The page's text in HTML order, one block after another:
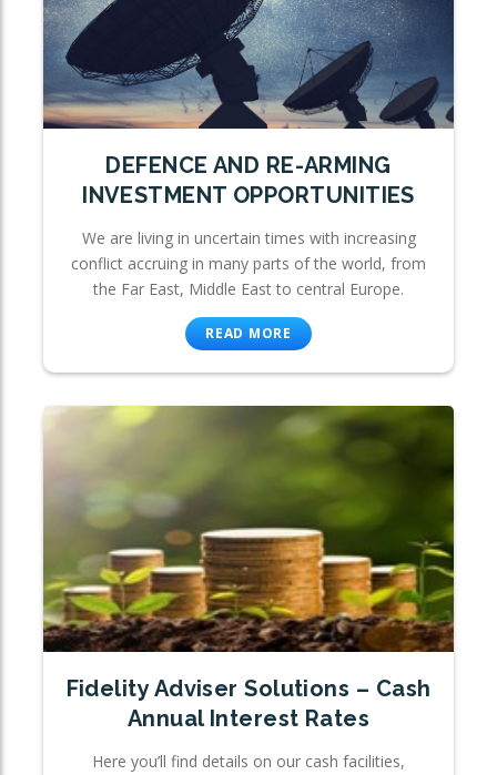
DEFENCE AND RE-ARMING
INVESTMENT OPPORTUNITIES
We are living in uncertain times with increasing
conflict accruing in many parts of the world, from
the Far East, Middle East to central Europe.
READ MORE
Fidelity Adviser Solutions – Cash
Annual Interest Rates
Here you’ll find details on our cash facilities,